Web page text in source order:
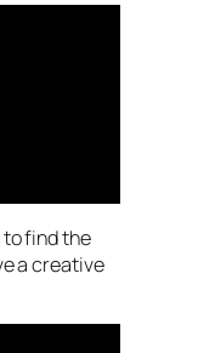
to find the
a creative